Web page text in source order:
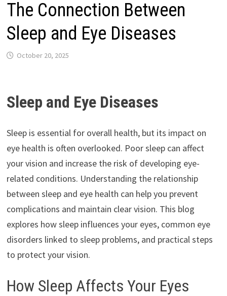
The Connection Between
Sleep and Eye Diseases
October 20, 2025
Sleep and Eye Diseases
Sleep is essential for overall health, but its impact on
eye health is often overlooked. Poor sleep can affect
your vision and increase the risk of developing eye-
related conditions. Understanding the relationship
between sleep and eye health can help you prevent
complications and maintain clear vision. This blog
explores how sleep influences your eyes, common eye
disorders linked to sleep problems, and practical steps
to protect your vision.
How Sleep Affects Your Eyes